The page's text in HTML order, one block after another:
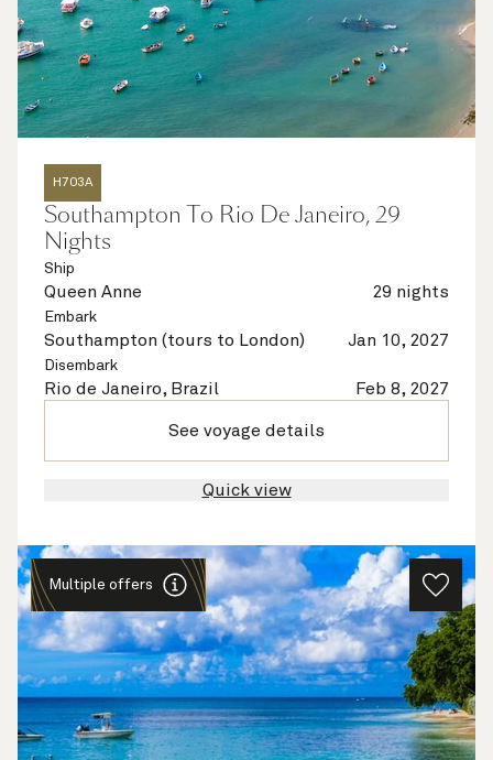
H703A
Southampton To Rio De Janeiro, 29
Nights
Ship
Queen Anne 29 nights
Embark
Southampton (tours to London) Jan 10, 2027
Disembark
Rio de Janeiro, Brazil Feb 8, 2027
See voyage details
Quick view
Multiple offers